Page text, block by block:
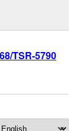
TSR-5790